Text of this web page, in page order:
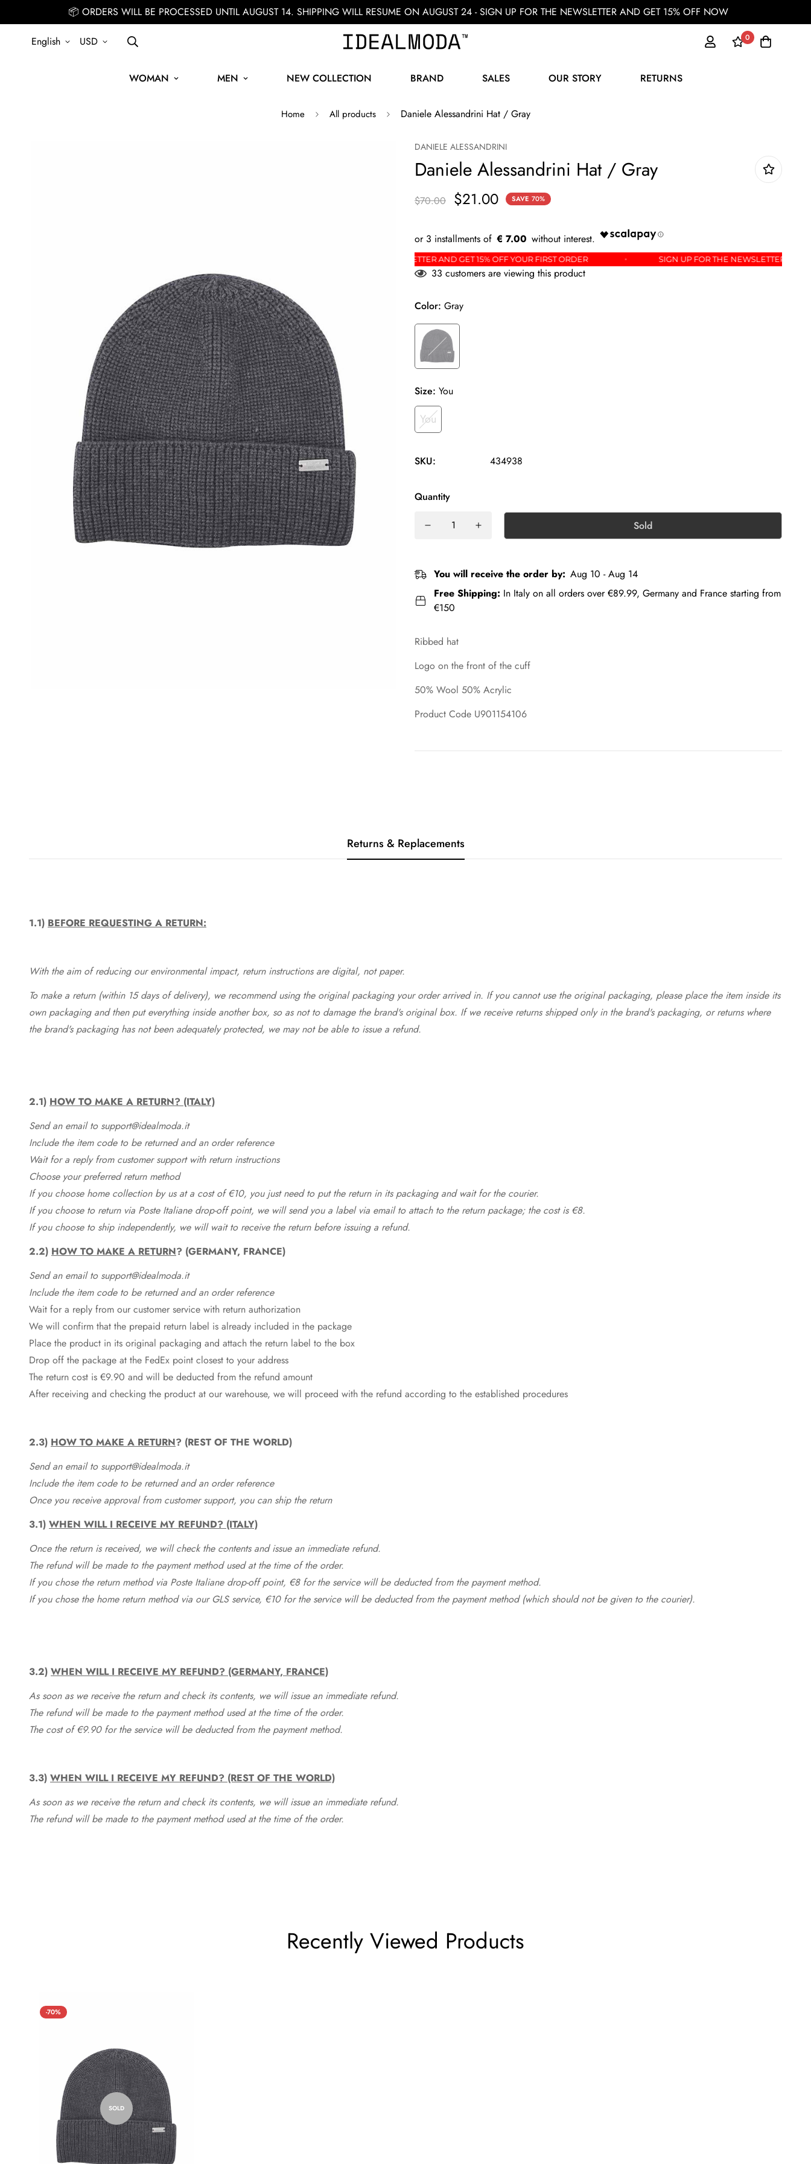
📦 ORDERS WILL BE PROCESSED UNTIL AUGUST 14. SHIPPING WILL RESUME ON AUGUST 24 - SIGN UP FOR THE NEWSLETTER AND GET 15% OFF NOW
English USD 0
WOMAN MEN NEW COLLECTION BRAND SALES OUR STORY RETURNS
Home All products Daniele Alessandrini Hat / Gray
DANIELE ALESSANDRINI
Daniele Alessandrini Hat / Gray
$70.00 $21.00 SAVE 70%
€ 7.00
SIGN UP FOR THE NEWSLETTER AND GET 15% OFF YOUR FIRST ORDER SIGN UP FOR THE
33 customers are viewing this product
Color: Gray
Size: You
You
SKU: 434938
Quantity
Sold
You will receive the order by: Aug 10 - Aug 14
Free Shipping: In Italy on all orders over €89.99, Germany and France starting from
€150
Ribbed hat
Logo on the front of the cuff
50% Wool 50% Acrylic
Product Code U901154106
Returns & Replacements
1.1) BEFORE REQUESTING A RETURN:
With the aim of reducing our environmental impact, return instructions are digital, not paper.
To make a return (within 15 days of delivery), we recommend using the original packaging your order arrived in. If you cannot use the original packaging, please place the item inside its
own packaging and then put everything inside another box, so as not to damage the brand's original box. If we receive returns shipped only in the brand's packaging, or returns where
the brand's packaging has not been adequately protected, we may not be able to issue a refund.
2.1) HOW TO MAKE A RETURN? (ITALY)
Send an email to support@idealmoda.it
Include the item code to be returned and an order reference
Wait for a reply from customer support with return instructions
Choose your preferred return method
If you choose home collection by us at a cost of €10, you just need to put the return in its packaging and wait for the courier.
If you choose to return via Poste Italiane drop-off point, we will send you a label via email to attach to the return package; the cost is €8.
If you choose to ship independently, we will wait to receive the return before issuing a refund.
2.2) HOW TO MAKE A RETURN? (GERMANY, FRANCE)
Send an email to support@idealmoda.it
Include the item code to be returned and an order reference
Wait for a reply from our customer service with return authorization
We will confirm that the prepaid return label is already included in the package
Place the product in its original packaging and attach the return label to the box
Drop off the package at the FedEx point closest to your address
The return cost is €9.90 and will be deducted from the refund amount
After receiving and checking the product at our warehouse, we will proceed with the refund according to the established procedures
2.3) HOW TO MAKE A RETURN? (REST OF THE WORLD)
Send an email to support@idealmoda.it
Include the item code to be returned and an order reference
Once you receive approval from customer support, you can ship the return
3.1) WHEN WILL I RECEIVE MY REFUND? (ITALY)
Once the return is received, we will check the contents and issue an immediate refund.
The refund will be made to the payment method used at the time of the order.
If you chose the return method via Poste Italiane drop-off point, €8 for the service will be deducted from the payment method.
If you chose the home return method via our GLS service, €10 for the service will be deducted from the payment method (which should not be given to the courier).
3.2) WHEN WILL I RECEIVE MY REFUND? (GERMANY, FRANCE)
As soon as we receive the return and check its contents, we will issue an immediate refund.
The refund will be made to the payment method used at the time of the order.
The cost of €9.90 for the service will be deducted from the payment method.
3.3) WHEN WILL I RECEIVE MY REFUND? (REST OF THE WORLD)
As soon as we receive the return and check its contents, we will issue an immediate refund.
The refund will be made to the payment method used at the time of the order.
Recently Viewed Products
-70%
SOLD